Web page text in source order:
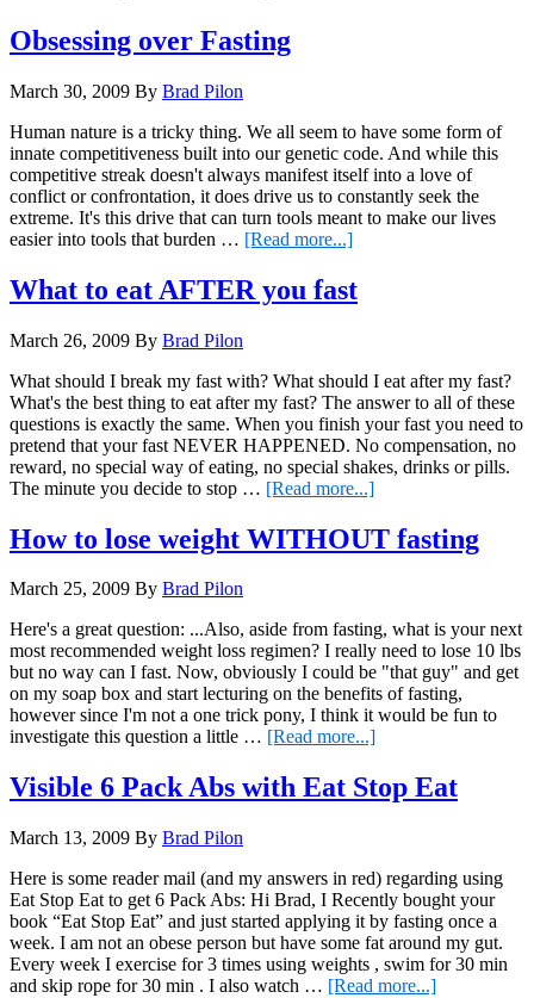
Obsessing over Fasting
March 30, 2009 By Brad Pilon
Human nature is a tricky thing. We all seem to have some form of
innate competitiveness built into our genetic code. And while this
competitive streak doesn't always manifest itself into a love of
conflict or confrontation, it does drive us to constantly seek the
extreme. It's this drive that can turn tools meant to make our lives
easier into tools that burden … [Read more...]about
over
Fasting
What to eat AFTER you fast
March 26, 2009 By Brad Pilon
What should I break my fast with? What should I eat after my fast?
What's the best thing to eat after my fast? The answer to all of these
questions is exactly the same. When you finish your fast you need to
pretend that your fast NEVER HAPPENED. No compensation, no
reward, no special way of eating, no special shakes, drinks or pills.
The minute you decide to stop … [Read more...]about
to
eat
How to lose weight WITHOUT fasting
March 25, 2009 By Brad Pilon
Here's a great question: ...Also, aside from fasting, what is your next
most recommended weight loss regimen? I really need to lose 10 lbs
but no way can I fast. Now, obviously I could be "that guy" and get
on my soap box and start lecturing on the benefits of fasting,
however since I'm not a one trick pony, I think it would be fun to
investigate this question a little … [Read more...]about
to
lose
Visible 6 Pack Abs with Eat Stop Eat
March 13, 2009 By Brad Pilon
Here is some reader mail (and my answers in red) regarding using
Eat Stop Eat to get 6 Pack Abs: Hi Brad, I Recently bought your
book “Eat Stop Eat” and just started applying it by fasting once a
week. I am not an obese person but have some fat around my gut.
Every week I exercise for 3 times using weights , swim for 30 min
and skip rope for 30 min . I also watch … [Read more...]about